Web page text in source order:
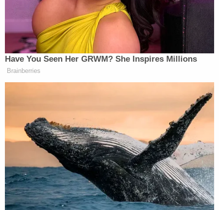
Noem Gets Her Own Life-Sized
Statue in South Dakota
“And he’s got respect from people like retired
, China,
some others, if anybody can do it, President Trump
can,'” Kilmeade continued.
Sheekey shot back: “It’s not all about spending
money. Mike Bloomberg, when he ran New York
City, was trying to do more with less. So throwing
money at a problem is not leadership.”
Have You Seen Her GRWM? She Inspires Millions
Brainberries